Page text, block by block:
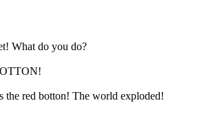
What do you do?
the red botton! The world exploded!